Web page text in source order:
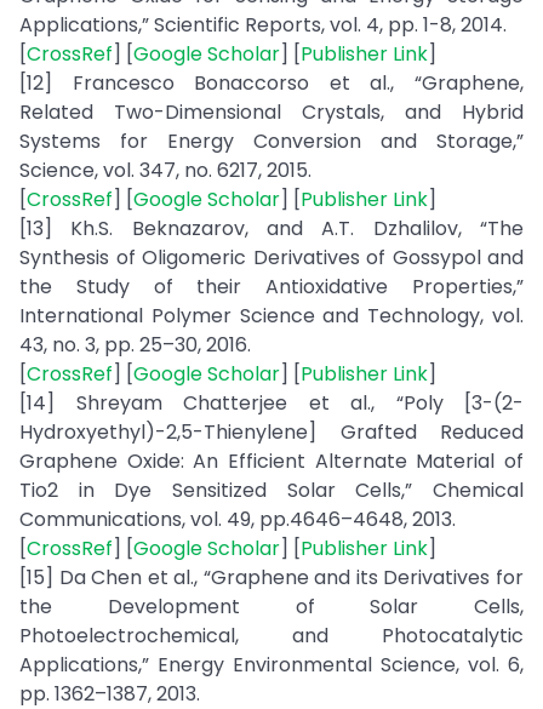
Applications,” Scientific Reports, vol. 4, pp. 1-8, 2014.
[CrossRef] [Google Scholar] [Publisher Link]
[12] Francesco Bonaccorso et al., “Graphene,
Related Two-Dimensional Crystals, and Hybrid
Systems for Energy Conversion and Storage,”
Science, vol. 347, no. 6217, 2015.
[CrossRef] [Google Scholar] [Publisher Link]
[13] Kh.S. Beknazarov, and A.T. Dzhalilov, “The
Synthesis of Oligomeric Derivatives of Gossypol and
the Study of their Antioxidative Properties,”
International Polymer Science and Technology, vol.
43, no. 3, pp. 25–30, 2016.
[CrossRef] [Google Scholar] [Publisher Link]
[14] Shreyam Chatterjee et al., “Poly [3-(2-
Hydroxyethyl)-2,5-Thienylene] Grafted Reduced
Graphene Oxide: An Efficient Alternate Material of
Tio2 in Dye Sensitized Solar Cells,” Chemical
Communications, vol. 49, pp.4646–4648, 2013.
[CrossRef] [Google Scholar] [Publisher Link]
[15] Da Chen et al., “Graphene and its Derivatives for
the Development of Solar Cells,
Photoelectrochemical, and Photocatalytic
Applications,” Energy Environmental Science, vol. 6,
pp. 1362–1387, 2013.